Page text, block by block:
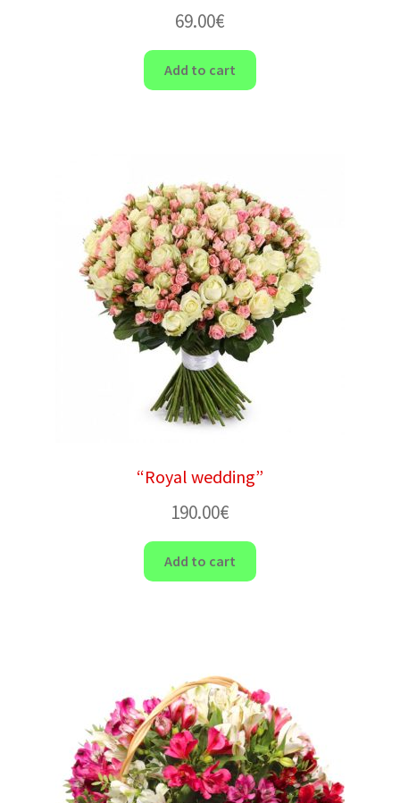
69.00€
Add to cart
“Royal wedding”
190.00€
Add to cart